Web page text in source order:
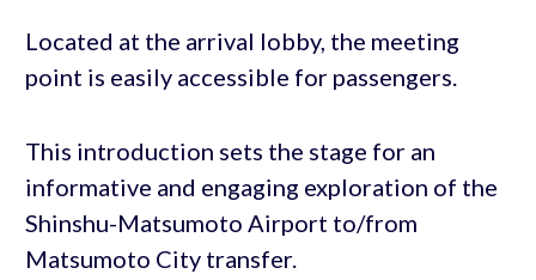
Located at the arrival lobby, the meeting
point is easily accessible for passengers.
This introduction sets the stage for an
informative and engaging exploration of the
Shinshu-Matsumoto Airport to/from
Matsumoto City transfer.